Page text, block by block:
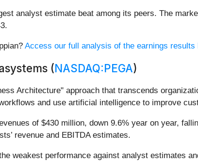
analyst estimate beat among its peers. The
Access our full analysis of the earnings results
(NASDAQ:PEGA)
Architecture" approach that transcends
and use artificial intelligence to improve
of $430 million, down 9.6% year on year,
revenue and EBITDA estimates.
weakest performance against analyst estimates